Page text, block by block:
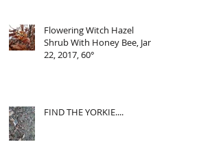
Flowering Witch Hazel
Shrub With Honey Bee, Jan
22, 2017, 60°
FIND THE YORKIE....